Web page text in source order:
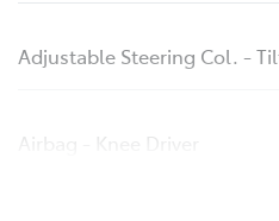
Adjustable Steering Col. -
Airbag - Knee Driver